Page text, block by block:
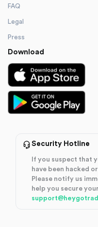
FAQ
Legal
Press
Download
Security Hotline
If you suspect that
have been hacked
Please notify us
help you secure